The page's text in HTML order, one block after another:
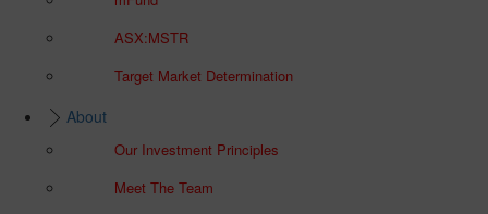
ASX:MSTR
Target Market Determination
About
Our Investment Principles
Meet The Team